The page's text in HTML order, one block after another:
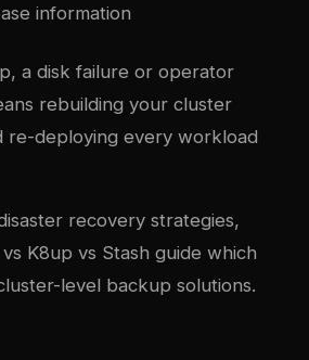
information
a disk failure or operator
rebuilding your cluster
re-deploying every workload
recovery strategies,
K8up vs Stash guide which
level backup solutions.